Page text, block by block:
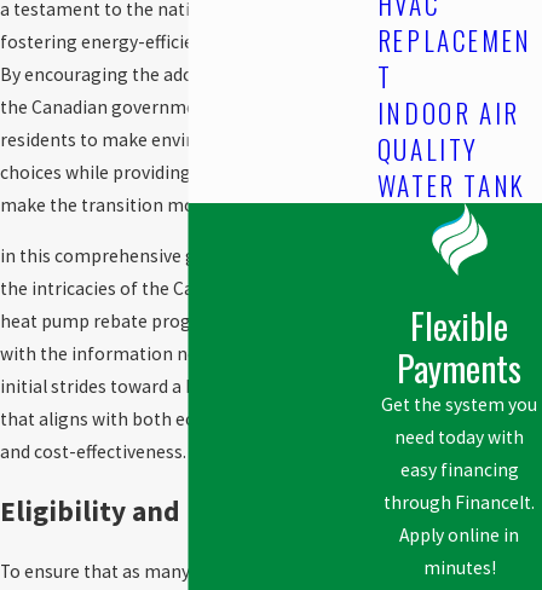
a testament to the nation’s commitment to
fostering energy-efficient heating solutions.
By encouraging the adoption of heat pumps,
the Canadian government aims to empower
residents to make environmentally conscious
choices while providing financial incentives to
make the transition more accessible.
in this comprehensive guide, we will delve into
the intricacies of the Canadian government
heat pump rebate program, providing you
with the information needed to take the
initial strides toward a home heating system
that aligns with both ecological sustainability
and cost-effectiveness.
Eligibility and Requirements
To ensure that as many residents as possible
REPLACEMEN
T
INDOOR AIR
QUALITY
WATER TANK
Flexible
Payments
Get the system you
need today with
easy financing
through FinanceIt.
Apply online in
minutes!